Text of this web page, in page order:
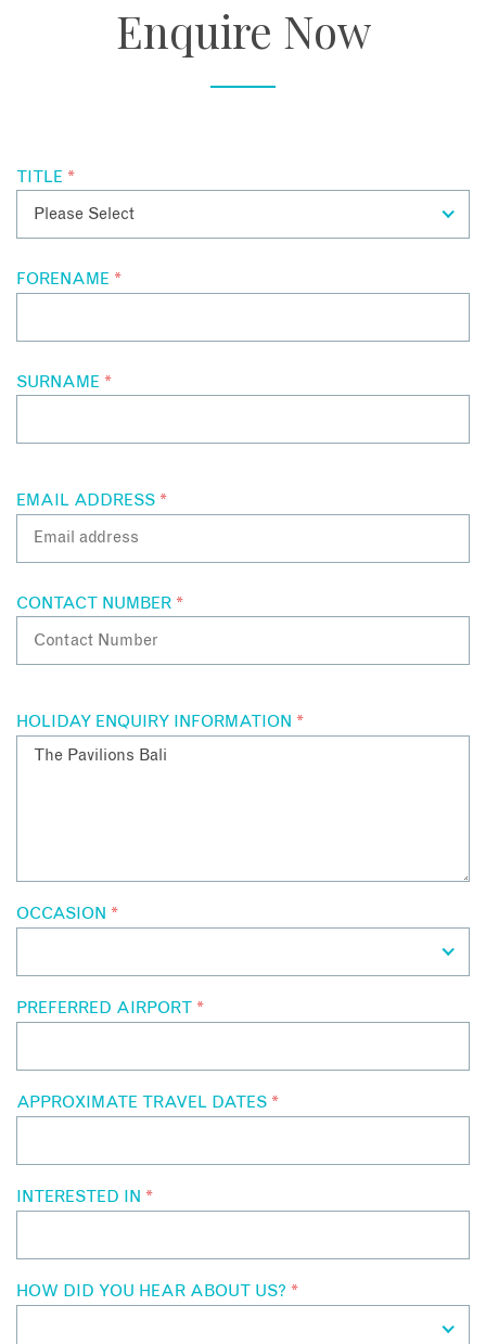
Enquire Now
TITLE *
FORENAME *
SURNAME *
EMAIL ADDRESS *
CONTACT NUMBER *
HOLIDAY ENQUIRY INFORMATION *
OCCASION *
PREFERRED AIRPORT *
APPROXIMATE TRAVEL DATES *
INTERESTED IN *
HOW DID YOU HEAR ABOUT US? *